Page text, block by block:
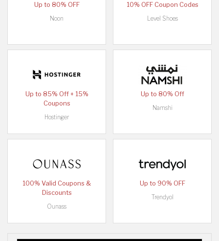
Up to 80% OFF
Noon
10% OFF Coupon Codes
Level Shoes
Up to 85% Off + 15%
Coupons
Hostinger
Up to 80% Off
Namshi
100% Valid Coupons &
Discounts
Ounass
Up to 90% OFF
Trendyol